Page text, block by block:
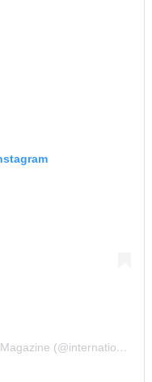
A post shared by International Music Magazine (@internationalmusicmagazine)